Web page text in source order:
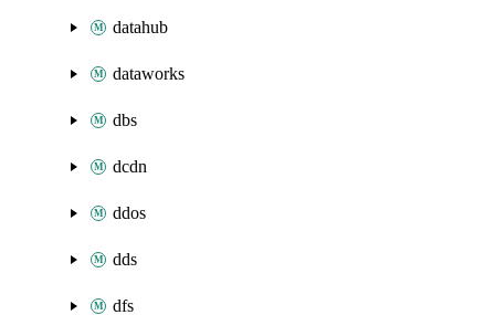
datahub
dataworks
dbs
dcdn
ddos
dds
dfs